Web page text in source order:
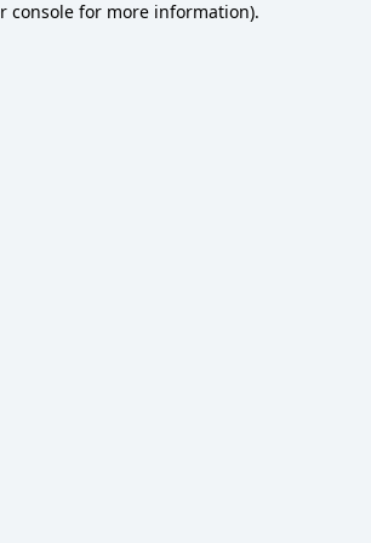
console for more information).